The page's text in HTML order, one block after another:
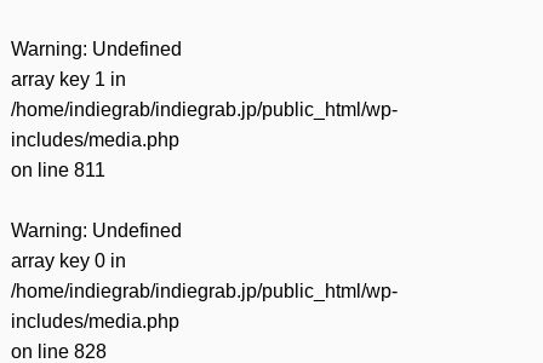
Warning: Undefined
array key 1 in
/home/indiegrab/indiegrab.jp/public_html/wp-
includes/media.php
on line 811
Warning: Undefined
array key 0 in
/home/indiegrab/indiegrab.jp/public_html/wp-
includes/media.php
on line 828